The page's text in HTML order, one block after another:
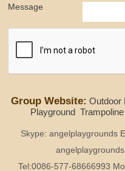
Message
Group Website: Outdoor
Playground
Skype: angelplaygrounds
Tel:0086-577-68666993